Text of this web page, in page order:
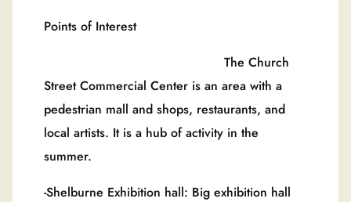
Points of Interest
The Church
Street Commercial Center is an area with a
pedestrian mall and shops, restaurants, and
local artists. It is a hub of activity in the
summer.
-Shelburne Exhibition hall: Big exhibition hall